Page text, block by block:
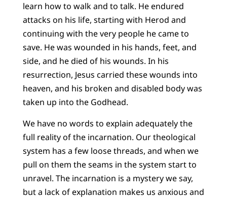
learn how to walk and to talk. He endured
attacks on his life, starting with Herod and
continuing with the very people he came to
save. He was wounded in his hands, feet, and
side, and he died of his wounds. In his
resurrection, Jesus carried these wounds into
heaven, and his broken and disabled body was
taken up into the Godhead.
We have no words to explain adequately the
full reality of the incarnation. Our theological
system has a few loose threads, and when we
pull on them the seams in the system start to
unravel. The incarnation is a mystery we say,
but a lack of explanation makes us anxious and